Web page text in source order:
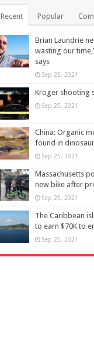
Recent Popular
Brian Laundrie
wasting our
says
Sep 25, 2021
Kroger shooting
Sep 25, 2021
China: Organic
found in
Sep 25, 2021
Massachusetts
new bike after
Sep 25, 2021
The Caribbean
to earn $70K to
Sep 25, 2021